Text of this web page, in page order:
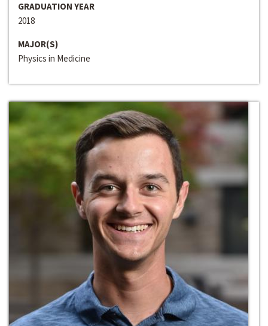
GRADUATION YEAR
2018
MAJOR(S)
Physics in Medicine